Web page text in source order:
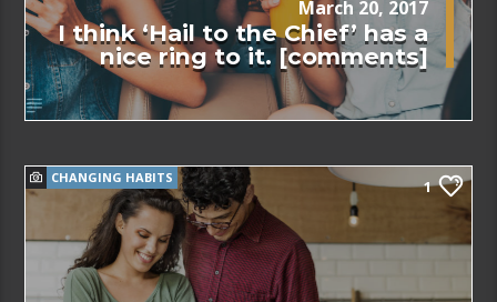
March 20, 2017
I think ‘Hail to the Chief’ has a
nice ring to it. [comments]
CHANGING HABITS 1